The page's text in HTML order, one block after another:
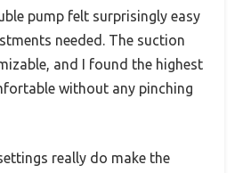
pump felt surprisingly easy
needed. The suction
and I found the highest
without any pinching
really do make the